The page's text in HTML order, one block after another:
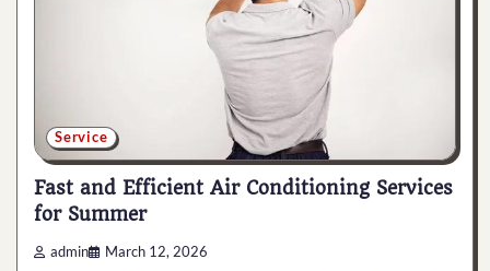
Service
Fast and Efficient Air Conditioning Services
for Summer
admin March 12, 2026